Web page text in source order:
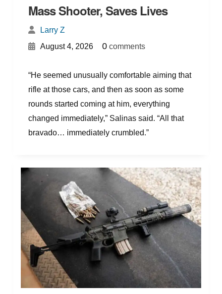
Mass Shooter, Saves Lives
Larry Z
August 4, 2026
0comments
“He seemed unusually comfortable aiming that
rifle at those cars, and then as soon as some
rounds started coming at him, everything
changed immediately,” Salinas said. “All that
bravado… immediately crumbled.”